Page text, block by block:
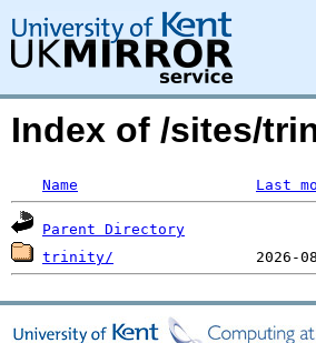
Index of /sites/
Name Last
Parent Directory
trinity/